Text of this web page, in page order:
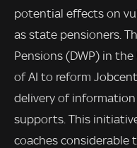
potential effects on
as state pensioners.
Pensions (DWP) in
of AI to reform
delivery of information
supports. This
coaches considerable